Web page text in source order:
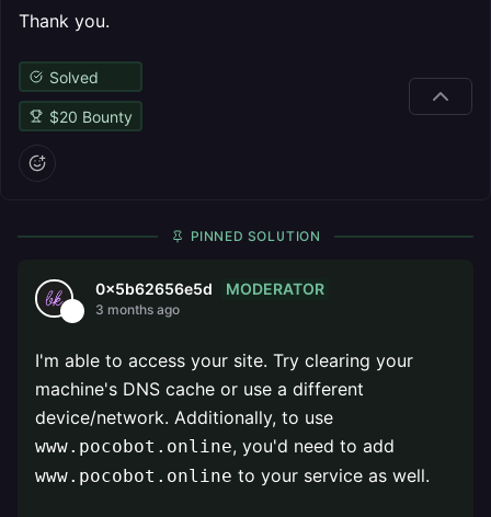
Thank you.
Solved
$20 Bounty
PINNED SOLUTION
0x5b62656e5d MODERATOR
3 months ago
I'm able to access your site. Try clearing your
machine's DNS cache or use a different
device/network. Additionally, to use
www.pocobot.online, you'd need to add
www.pocobot.online to your service as well.